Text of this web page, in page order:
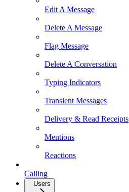
Edit A Message
Delete A Message
Flag Message
Delete A Conversation
Typing Indicators
Transient Messages
Delivery & Read Receipts
Mentions
Reactions
Calling
Users